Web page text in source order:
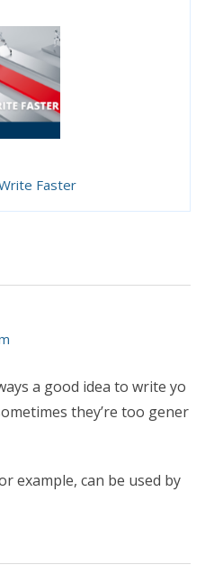
Faster
a good idea to write yo
they’re too gener
example, can be used by